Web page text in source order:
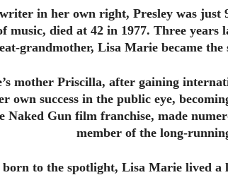
in her own right, Presley was
music, died at 42 in 1977. Three
grandmother, Lisa Marie became the
mother Priscilla, after gaining
own success in the public eye,
Naked Gun film franchise, made
member of the long-
to the spotlight, Lisa Marie lived a